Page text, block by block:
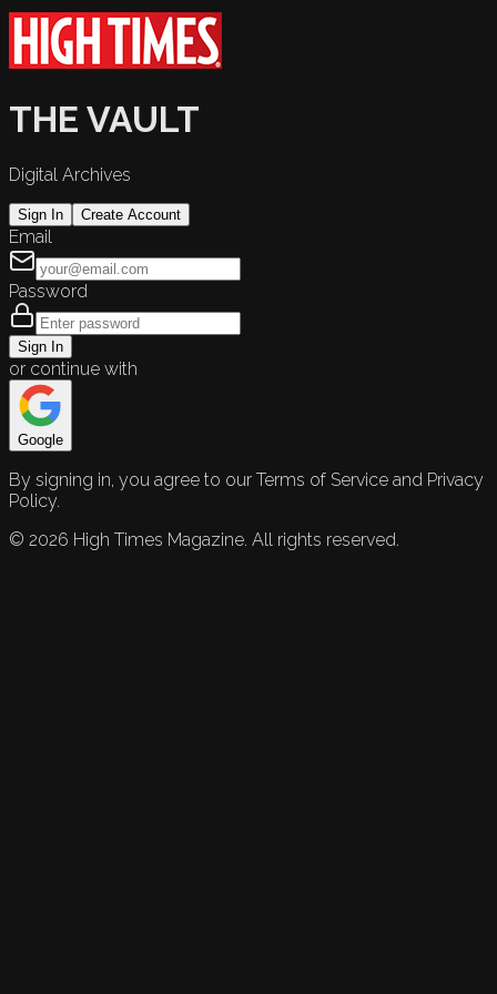
THE VAULT
Digital Archives
Sign In Create Account
Email
Password
Sign In
or continue with
Google
By signing in, you agree to our Terms of Service and Privacy
Policy.
© 2026 High Times Magazine. All rights reserved.